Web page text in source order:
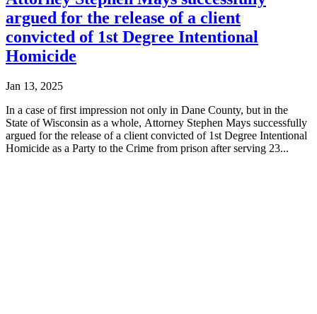
argued for the release of a client
convicted of 1st Degree Intentional
Homicide
Jan 13, 2025
In a case of first impression not only in Dane County, but in the
State of Wisconsin as a whole, Attorney Stephen Mays successfully
argued for the release of a client convicted of 1st Degree Intentional
Homicide as a Party to the Crime from prison after serving 23...